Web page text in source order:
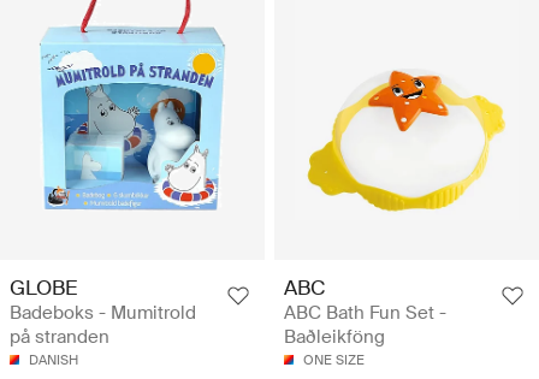
GLOBE
Badeboks - Mumitrold
på stranden
DANISH
ABC
ABC Bath Fun Set -
Baðleikföng
ONE SIZE